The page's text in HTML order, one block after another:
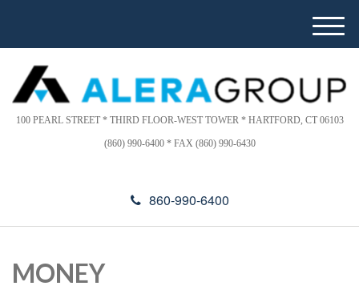
This
website
includes
an
accessibility
d
r
s
100 PEARL STREET * THIRD FLOOR-WEST TOWER * HARTFORD, CT 06103
(860) 990-6400 * FAX (860) 990-6430
860-990-6400
M
e
u
MONEY